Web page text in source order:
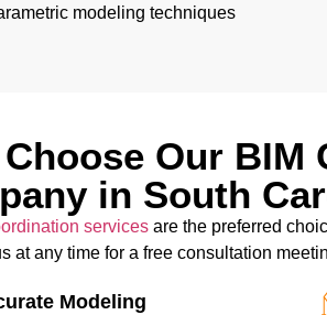
modeling techniques
Our BIM
in South
servicesare the preferred
at any time for a free consultation
Modeling